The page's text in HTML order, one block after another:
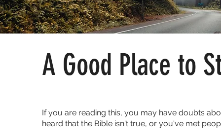
A Good Place to
If you are reading this, you may have doubts
heard that the Bible isn't true, or you've met